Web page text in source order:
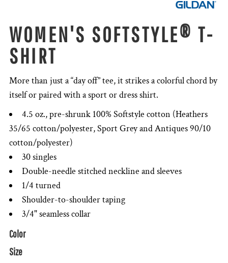
WOMEN'S SOFTSTYLE® T-
SHIRT
More than just a “day off” tee, it strikes a colorful chord by
itself or paired with a sport or dress shirt.
4.5 oz., pre-shrunk 100% Softstyle cotton (Heathers
35/65 cotton/polyester, Sport Grey and Antiques 90/10
cotton/polyester)
30 singles
Double-needle stitched neckline and sleeves
1/4 turned
Shoulder-to-shoulder taping
3/4" seamless collar
Color
Size